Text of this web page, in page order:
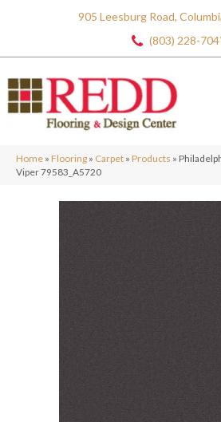
905 Leesburg Road,
(803) 228-
Home » Flooring » Carpet » Products »
Viper 79583_A5720